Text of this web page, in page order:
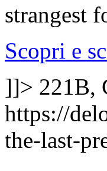
strangest
Scopri e
]]> 221B,
https://
the-last-